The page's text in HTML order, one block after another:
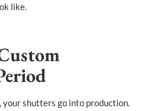
like.
shutters go into production.